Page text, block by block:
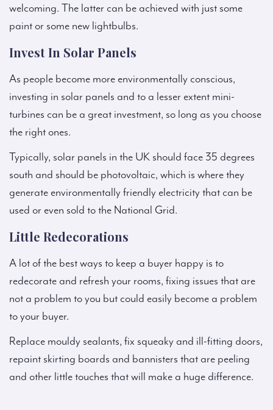
welcoming. The latter can be achieved with just some
paint or some new lightbulbs.
Invest In Solar Panels
As people become more environmentally conscious,
investing in solar panels and to a lesser extent mini-
turbines can be a great investment, so long as you choose
the right ones.
Typically, solar panels in the UK should face 35 degrees
south and should be photovoltaic, which is where they
generate environmentally friendly electricity that can be
used or even sold to the National Grid.
Little Redecorations
A lot of the best ways to keep a buyer happy is to
redecorate and refresh your rooms, fixing issues that are
not a problem to you but could easily become a problem
to your buyer.
Replace mouldy sealants, fix squeaky and ill-fitting doors,
repaint skirting boards and bannisters that are peeling
and other little touches that will make a huge difference.